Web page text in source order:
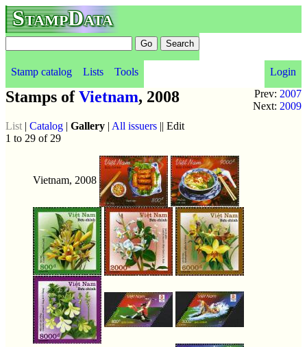
StampData
Stamp catalog Lists Tools
Login
Prev: 2007
Next: 2009
Stamps ofVietnam, 2008
List | Catalog | Gallery | All issuers || Edit
1 to 29 of 29
Vietnam, 2008